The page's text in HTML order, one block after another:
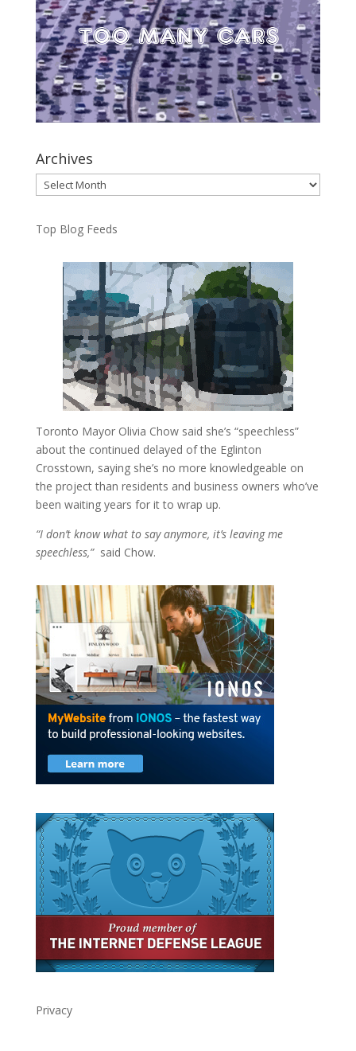
Archives
Archives
Top Blog Feeds
Toronto Mayor Olivia Chow said she’s “speechless”
about the continued delayed of the Eglinton
Crosstown, saying she’s no more knowledgeable on
the project than residents and business owners who’ve
been waiting years for it to wrap up.
“I don’t know what to say anymore, it’s leaving me
speechless,”said Chow.
Privacy